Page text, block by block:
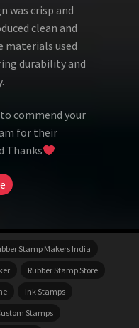
was crisp and
clean and
materials used
durability and
commend your
for their
Thanks
Stamp Makers India
Rubber Stamp Store
Ink Stamps
Stamps